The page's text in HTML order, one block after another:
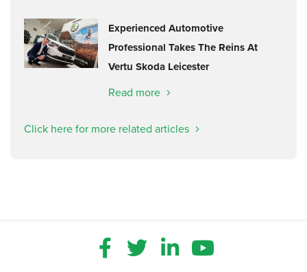
Experienced Automotive
Professional Takes The Reins At
Vertu Skoda Leicester
Read more
Click here for more related articles